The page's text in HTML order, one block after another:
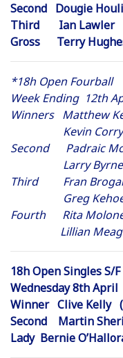
Second Dougie
Third Ian
Gross Terry
*18h Open Fourball
Week Ending 12th
Winners Matthew
Kevin Corry
Second Padraic
Larry
Third Fran
Greg Kehoe
Fourth Rita
Lillian
18h Open Singles S/F
Wednesday 8th April
Winner Clive
Second Martin
Lady Bernie